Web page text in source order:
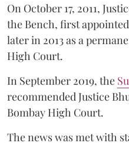
On October 17, 2011,
the Bench, first
later in 2013 as a
High Court.
In September 2019, the
recommended Justice
Bombay High Court.
The news was met with